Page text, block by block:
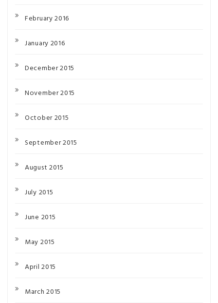
February 2016
January 2016
December 2015
November 2015
October 2015
September 2015
August 2015
July 2015
June 2015
May 2015
April 2015
March 2015